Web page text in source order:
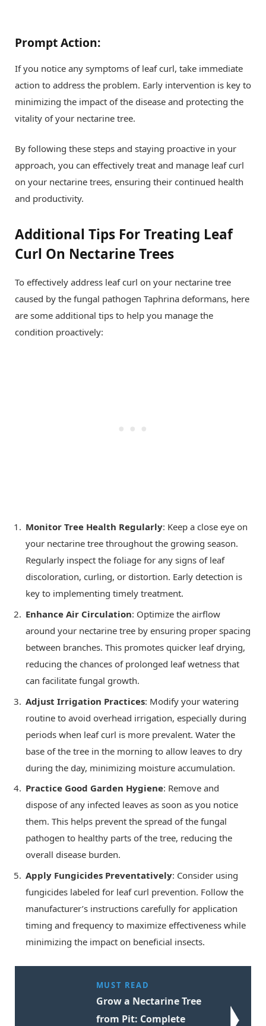
Prompt Action:
If you notice any symptoms of leaf curl, take immediate
action to address the problem. Early intervention is key to
minimizing the impact of the disease and protecting the
vitality of your nectarine tree.
By following these steps and staying proactive in your
approach, you can effectively treat and manage leaf curl
on your nectarine trees, ensuring their continued health
and productivity.
Additional Tips For Treating Leaf
Curl On Nectarine Trees
To effectively address leaf curl on your nectarine tree
caused by the fungal pathogen Taphrina deformans, here
are some additional tips to help you manage the
condition proactively:
Monitor Tree Health Regularly: Keep a close eye on
your nectarine tree throughout the growing season.
Regularly inspect the foliage for any signs of leaf
discoloration, curling, or distortion. Early detection is
key to implementing timely treatment.
Enhance Air Circulation: Optimize the airflow
around your nectarine tree by ensuring proper spacing
between branches. This promotes quicker leaf drying,
reducing the chances of prolonged leaf wetness that
can facilitate fungal growth.
Adjust Irrigation Practices: Modify your watering
routine to avoid overhead irrigation, especially during
periods when leaf curl is more prevalent. Water the
base of the tree in the morning to allow leaves to dry
during the day, minimizing moisture accumulation.
Practice Good Garden Hygiene: Remove and
dispose of any infected leaves as soon as you notice
them. This helps prevent the spread of the fungal
pathogen to healthy parts of the tree, reducing the
overall disease burden.
Apply Fungicides Preventatively: Consider using
fungicides labeled for leaf curl prevention. Follow the
manufacturer’s instructions carefully for application
timing and frequency to maximize effectiveness while
minimizing the impact on beneficial insects.
MUST READ
Grow a Nectarine Tree
from Pit: Complete